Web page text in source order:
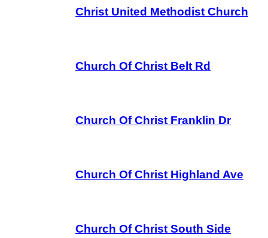
Christ United Methodist Church
Church Of Christ Belt Rd
Church Of Christ Franklin Dr
Church Of Christ Highland Ave
Church Of Christ South Side